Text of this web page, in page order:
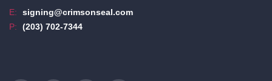
E:
signing@crimsonseal.com
P:
(203) 702-7344